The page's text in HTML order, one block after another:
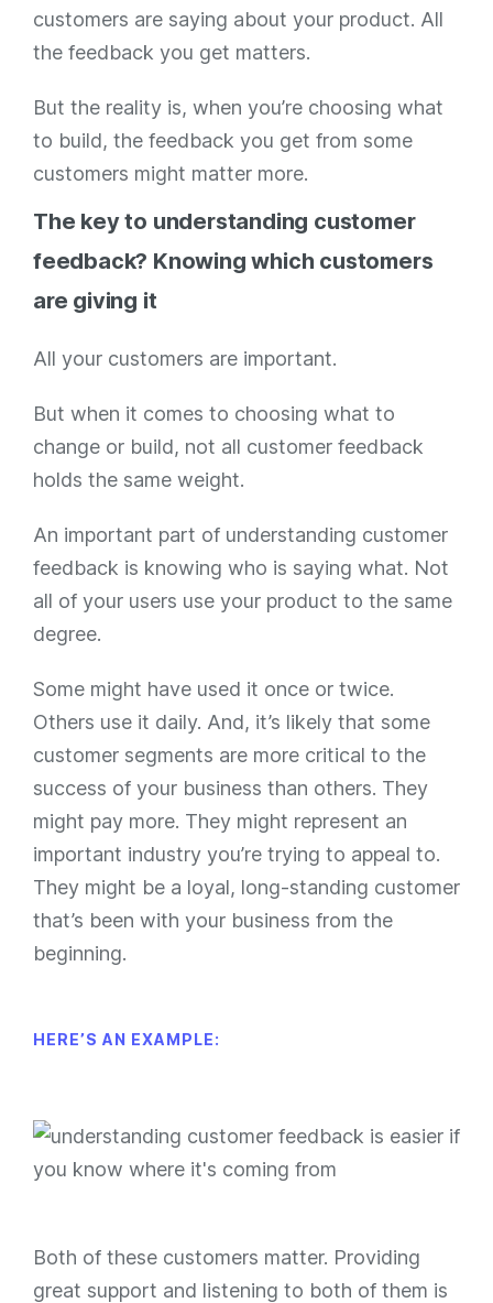
customers are saying about your product. All
the feedback you get matters.
But the reality is, when you’re choosing what
to build, the feedback you get from some
customers might matter more.
The key to understanding customer
feedback? Knowing which customers
are giving it
All your customers are important.
But when it comes to choosing what to
change or build, not all customer feedback
holds the same weight.
An important part of understanding customer
feedback is knowing who is saying what. Not
all of your users use your product to the same
degree.
Some might have used it once or twice.
Others use it daily. And, it’s likely that some
customer segments are more critical to the
success of your business than others. They
might pay more. They might represent an
important industry you’re trying to appeal to.
They might be a loyal, long-standing customer
that’s been with your business from the
beginning.
HERE’S AN EXAMPLE:
Both of these customers matter. Providing
great support and listening to both of them is